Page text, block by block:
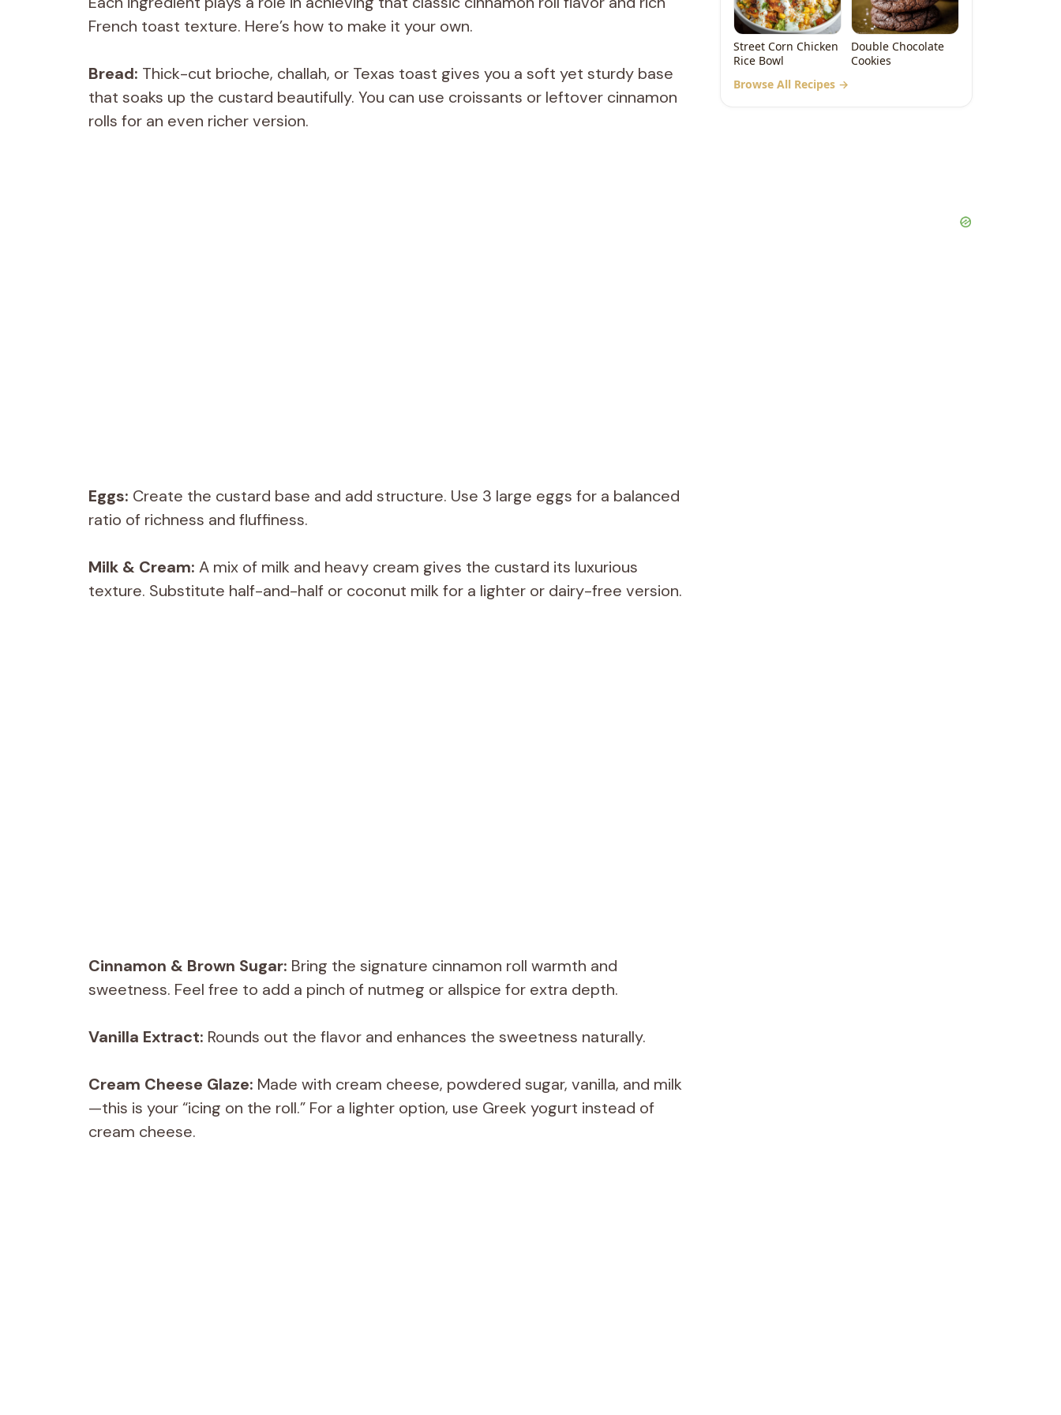
French toast texture. Here’s how to make it your own.
Bread: Thick-cut brioche, challah, or Texas toast gives you a soft yet sturdy base
that soaks up the custard beautifully. You can use croissants or leftover cinnamon
rolls for an even richer version.
Eggs: Create the custard base and add structure. Use 3 large eggs for a balanced
ratio of richness and fluffiness.
Milk & Cream: A mix of milk and heavy cream gives the custard its luxurious
texture. Substitute half-and-half or coconut milk for a lighter or dairy-free version.
Cinnamon & Brown Sugar: Bring the signature cinnamon roll warmth and
sweetness. Feel free to add a pinch of nutmeg or allspice for extra depth.
Vanilla Extract: Rounds out the flavor and enhances the sweetness naturally.
Cream Cheese Glaze: Made with cream cheese, powdered sugar, vanilla, and milk
—this is your “icing on the roll.” For a lighter option, use Greek yogurt instead of
cream cheese.
Street Corn Chicken
Rice Bowl
Double Chocolate
Cookies
Browse All Recipes →